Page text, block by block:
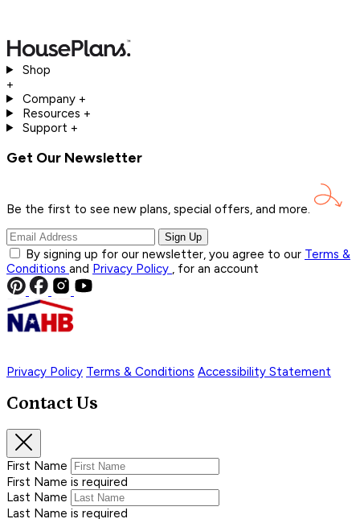
Shop
+
Company +
Resources +
Support +
Get Our Newsletter
Be the first to see new plans, special offers, and more.
Sign Up
By signing up for our newsletter, you agree to our Terms &
Conditions and Privacy Policy , for an account
Privacy Policy Terms & Conditions Accessibility Statement
Contact Us
First Name
First Name is required
Last Name
Last Name is required